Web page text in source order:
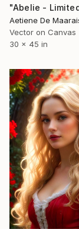
Vector on Canvas
30 x 45 in